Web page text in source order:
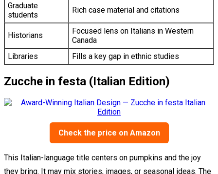
Graduate
students
Rich case material and citations
Historians
Focused lens on Italians in Western
Canada
Libraries
Fills a key gap in ethnic studies
Zucche in festa (Italian Edition)
Check the price on Amazon
This Italian-language title centers on pumpkins and the joy
they bring. It may mix stories, images, or seasonal ideas. The